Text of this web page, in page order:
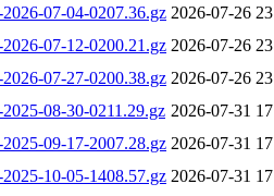
07-04-0207.36.gz 2026-07-26
07-12-0200.21.gz 2026-07-26
07-27-0200.38.gz 2026-07-26
08-30-0211.29.gz 2026-07-31
09-17-2007.28.gz 2026-07-31
10-05-1408.57.gz 2026-07-31